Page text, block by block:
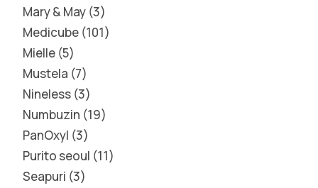
Mary & May 3
Medicube 101
Mielle 5
Mustela 7
Nineless 3
Numbuzin 19
PanOxyl 3
Purito seoul 11
Seapuri 3